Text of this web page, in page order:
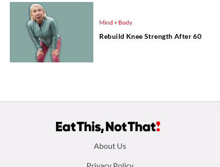
Mind + Body
Rebuild Knee Strength After 60
About Us